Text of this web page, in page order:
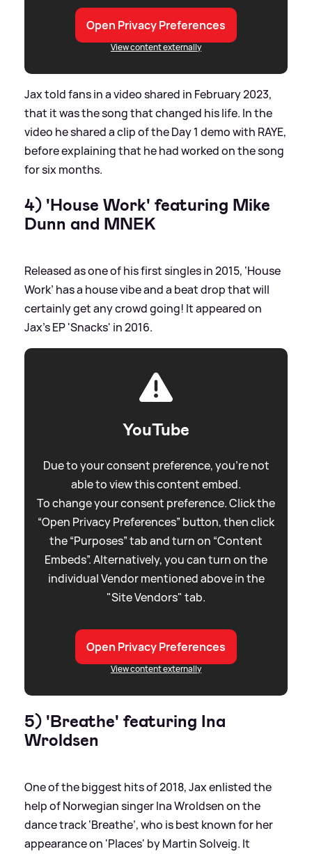
Open Privacy Preferences
View content externally
Jax told fans in a video shared in February 2023,
that it was the song that changed his life. In the
video he shared a clip of the Day 1 demo with RAYE,
before explaining that he had worked on the song
for six months.
4) 'House Work' featuring Mike
Dunn and MNEK
Released as one of his first singles in 2015, ‘House
Work’ has a house vibe and a beat drop that will
certainly get any crowd going! It appeared on
Jax's EP 'Snacks' in 2016.
YouTube
Due to your consent preference, you're not
able to view this content embed.
To change your consent preference. Click the
“Open Privacy Preferences” button, then click
the “Purposes” tab and turn on “Content
Embeds”. Alternatively, you can turn on the
individual Vendor mentioned above in the
"Site Vendors" tab.
Open Privacy Preferences
View content externally
5) 'Breathe' featuring Ina
Wroldsen
One of the biggest hits of 2018, Jax enlisted the
help of Norwegian singer Ina Wroldsen on the
dance track ‘Breathe’, who is best known for her
appearance on 'Places' by Martin Solveig. It